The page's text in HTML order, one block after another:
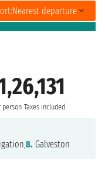
Nearest departure
person Taxes included
8. Galveston